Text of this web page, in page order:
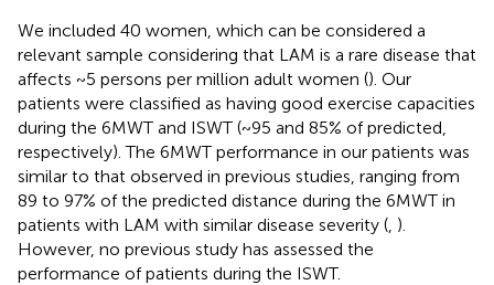
We included 40 women, which can be considered a
relevant sample considering that LAM is a rare disease that
affects ~5 persons per million adult women (). Our
patients were classified as having good exercise capacities
during the 6MWT and ISWT (~95 and 85% of predicted,
respectively). The 6MWT performance in our patients was
similar to that observed in previous studies, ranging from
89 to 97% of the predicted distance during the 6MWT in
patients with LAM with similar disease severity (, ).
However, no previous study has assessed the
performance of patients during the ISWT.